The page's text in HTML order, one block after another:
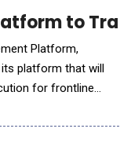
to
Platform,
platform that will
for frontline
this week, the new